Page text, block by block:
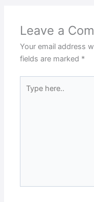
Leave a
Your email address
fields are marked *
here..